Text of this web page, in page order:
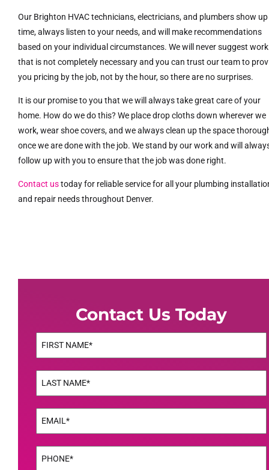
Our Brighton HVAC technicians, electricians, and plumbers show
time, always listen to your needs, and will make recommendations
based on your individual circumstances. We will never suggest work
that is not completely necessary and you can trust our team to
you pricing by the job, not by the hour, so there are no surprises.
It is our promise to you that we will always take great care of your
home. How do we do this? We place drop cloths down wherever we
work, wear shoe covers, and we always clean up the space
once we are done with the job. We stand by our work and will
follow up with you to ensure that the job was done right.
Contact ustoday for reliable service for all your plumbing
and repair needs throughout Denver.
Contact Us Today